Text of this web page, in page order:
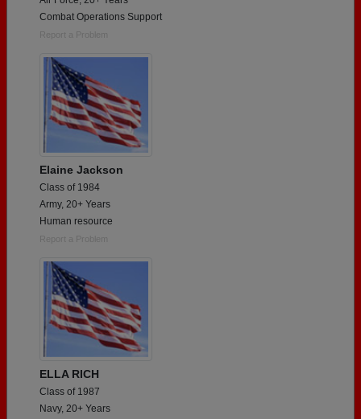
Combat Operations Support
Report a Problem
Elaine Jackson
Class of 1984
Army, 20+ Years
Human resource
Report a Problem
ELLA RICH
Class of 1987
Navy, 20+ Years